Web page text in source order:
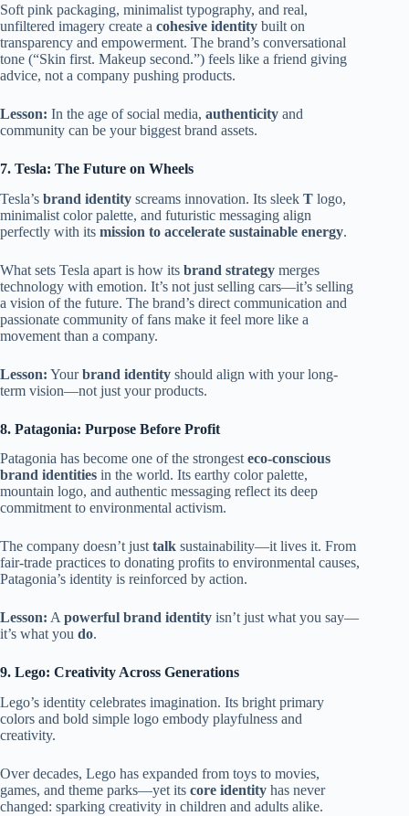
Soft pink packaging, minimalist typography, and real,
unfiltered imagery create a cohesive identity built on
transparency and empowerment. The brand’s conversational
tone (“Skin first. Makeup second.”) feels like a friend giving
advice, not a company pushing products.
Lesson: In the age of social media, authenticity and
community can be your biggest brand assets.
7. Tesla: The Future on Wheels
Tesla’s brand identity screams innovation. Its sleek T logo,
minimalist color palette, and futuristic messaging align
perfectly with its mission to accelerate sustainable energy.
What sets Tesla apart is how its brand strategy merges
technology with emotion. It’s not just selling cars—it’s selling
a vision of the future. The brand’s direct communication and
passionate community of fans make it feel more like a
movement than a company.
Lesson: Yourbrand identity should align with your long-
term vision—not just your products.
8. Patagonia: Purpose Before Profit
Patagonia has become one of the strongesteco-conscious
brand identities in the world. Its earthy color palette,
mountain logo, and authentic messaging reflect its deep
commitment to environmental activism.
The company doesn’t justtalk sustainability—it lives it. From
fair-trade practices to donating profits to environmental causes,
Patagonia’s identity is reinforced by action.
Lesson: Apowerful brand identity isn’t just what you say—
it’s what you do.
9. Lego: Creativity Across Generations
Lego’s identity celebrates imagination. Its bright primary
colors and bold simple logo embody playfulness and
creativity.
Over decades, Lego has expanded from toys to movies,
games, and theme parks—yet its core identity has never
changed: sparking creativity in children and adults alike.